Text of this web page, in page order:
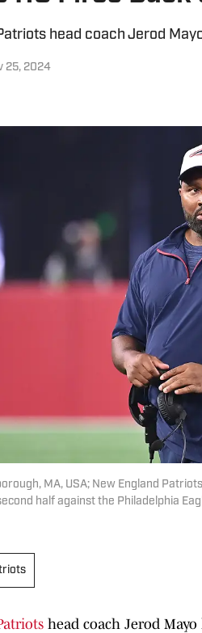
head coach Jerod
25, 2024
MA, USA; New England
half against the Philadelphia
head coach Jerod